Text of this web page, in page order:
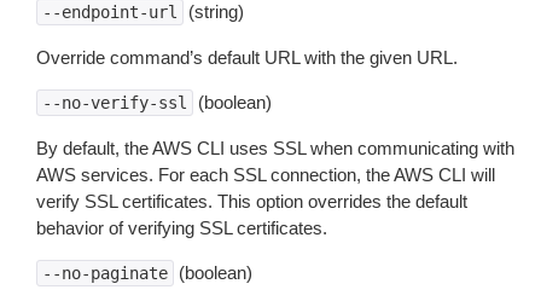
--endpoint-url (string)
Override command’s default URL with the given URL.
--no-verify-ssl (boolean)
By default, the AWS CLI uses SSL when communicating with
AWS services. For each SSL connection, the AWS CLI will
verify SSL certificates. This option overrides the default
behavior of verifying SSL certificates.
--no-paginate (boolean)